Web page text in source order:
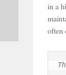
in a
often